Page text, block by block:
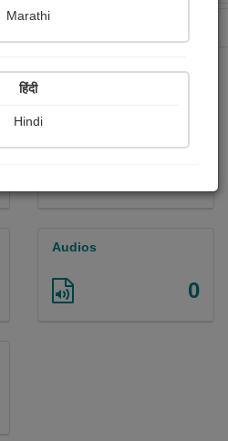
Audios
0
Marathi
हिंदी
Hindi